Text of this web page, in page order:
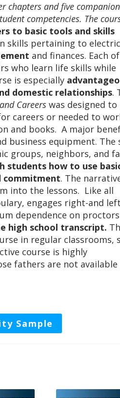
chapters and five companion
competencies. The
to basic tools and skills
skills pertaining to
and finances. Each
who learn life skills while
is especially
domestic relationships.
Careers was designed to
careers or needed to
and books. A major
business equipment. The
groups, neighbors, and
students how to use
commitment. The
into the lessons. Like all
engages right-and left
dependence on
high school transcript.
in regular classrooms,
course is highly
fathers are not
Sample